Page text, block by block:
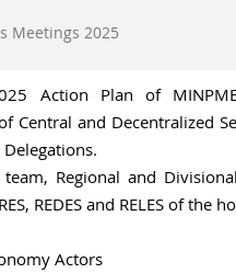
Meetings 2025
Action Plan of
Central and Decentralized
Regional and
REDES and RELES of the
Actors